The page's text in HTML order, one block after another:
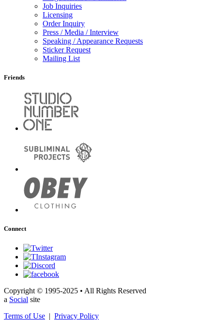
Job Inquiries
Licensing
Order Inquiry
Press / Media / Interview
Speaking / Appearance Requests
Sticker Request
Mailing List
Friends
Connect
Copyright © 1995-2025 • All Rights Reserved
a Social site
Terms of Use | Privacy Policy